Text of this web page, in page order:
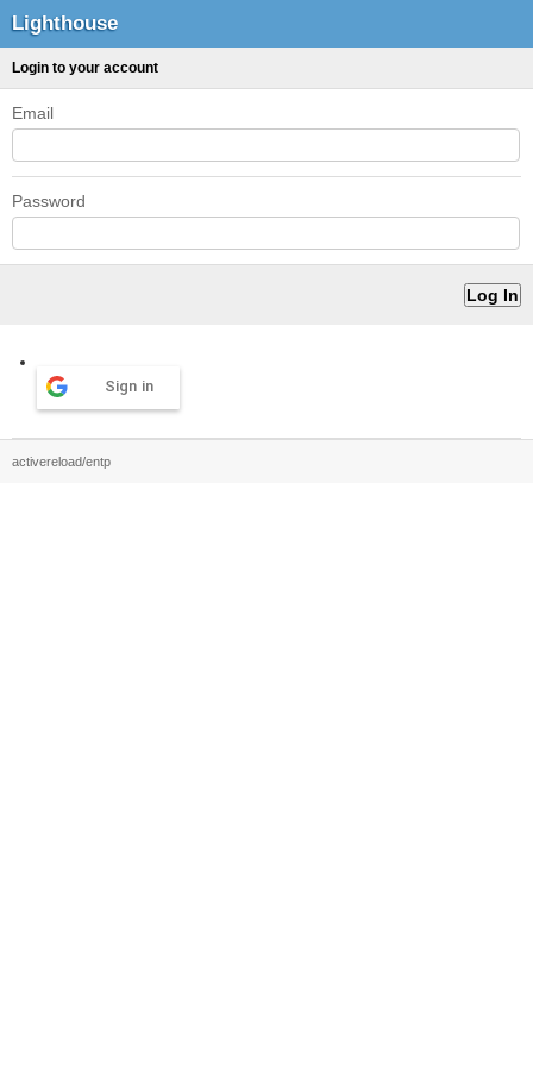
Lighthouse
Login to your account
Email
Password
Sign in
activereload/entp